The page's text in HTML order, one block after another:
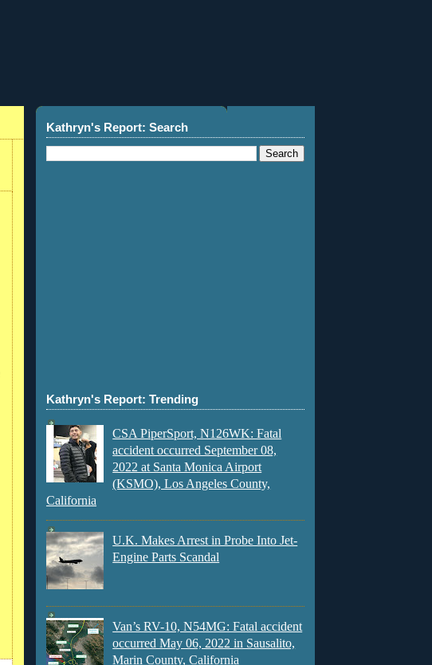
Kathryn's Report: Search
Kathryn's Report: Trending
CSA PiperSport, N126WK: Fatal
accident occurred September 08,
2022 at Santa Monica Airport
(KSMO), Los Angeles County,
California
U.K. Makes Arrest in Probe Into Jet-
Engine Parts Scandal
Van’s RV-10, N54MG: Fatal accident
occurred May 06, 2022 in Sausalito,
Marin County, California